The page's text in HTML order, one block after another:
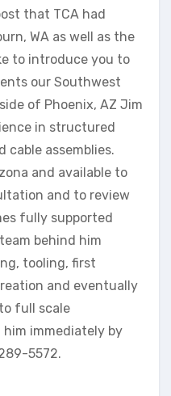
that TCA had
WA as well as the
to introduce you to
our Southwest
of Phoenix, AZ Jim
in structured
cable assemblies.
and available to
and to review
fully supported
behind him
tooling, first
and eventually
full scale
immediately by
5572.